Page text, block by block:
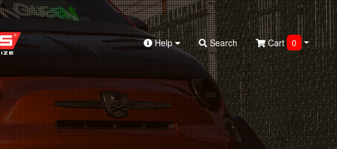
Help Search Cart 0